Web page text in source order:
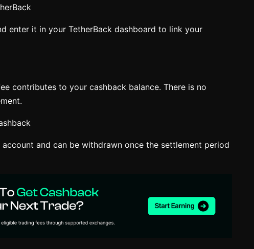
enter it in your TetherBack dashboard to link your
contributes to your cashback balance. There is no
and can be withdrawn once the settlement period